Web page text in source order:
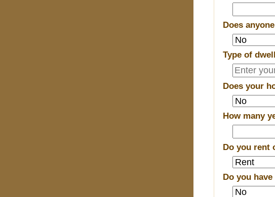
Does
Type of
Does your
How many
Do you rent
Do you